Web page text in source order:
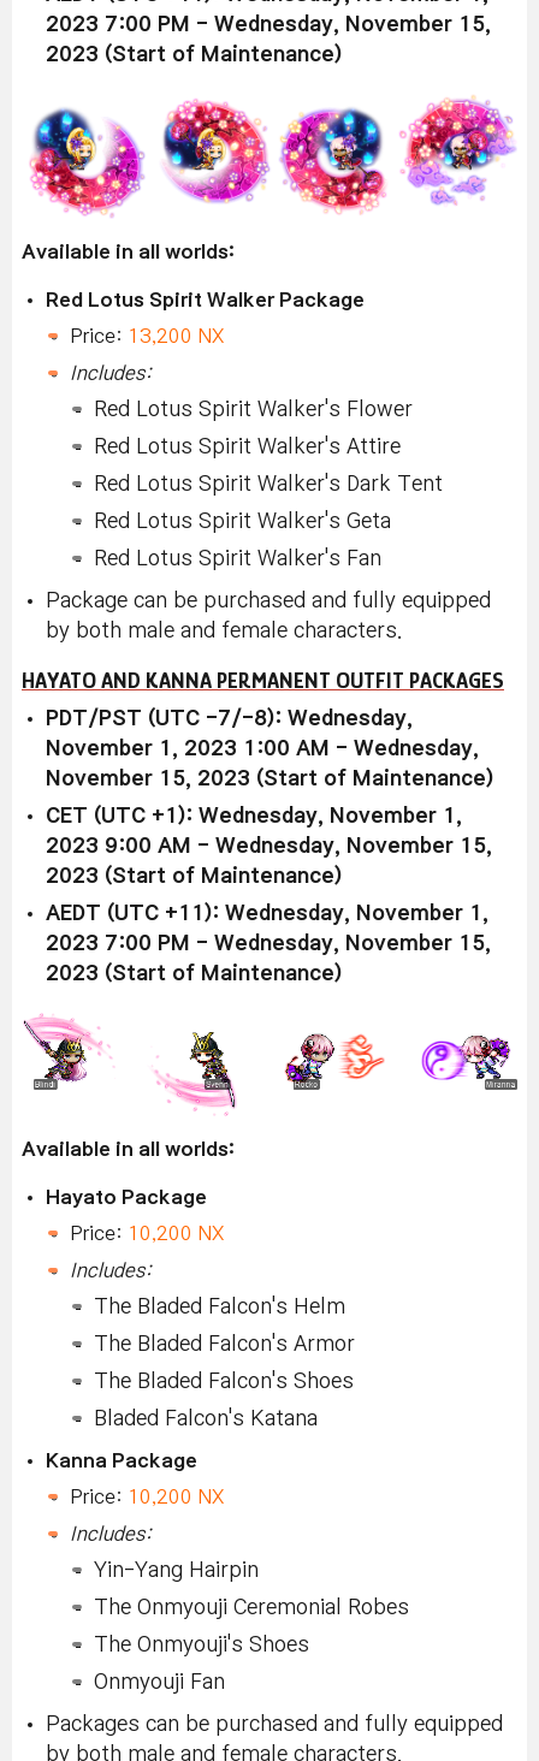
2023 7:00 PM - Wednesday, November 15,
2023 (Start of Maintenance)
Available in all worlds:
Red Lotus Spirit Walker Package
Price: 13,200 NX
Includes:
Red Lotus Spirit Walker's Flower
Red Lotus Spirit Walker's Attire
Red Lotus Spirit Walker's Dark Tent
Red Lotus Spirit Walker's Geta
Red Lotus Spirit Walker's Fan
Package can be purchased and fully equipped
by both male and female characters.
HAYATO AND KANNA PERMANENT OUTFIT PACKAGES
PDT/PST (UTC -7/-8): Wednesday,
November 1, 2023 1:00 AM - Wednesday,
November 15, 2023 (Start of Maintenance)
CET (UTC +1): Wednesday, November 1,
2023 9:00 AM - Wednesday, November 15,
2023 (Start of Maintenance)
AEDT (UTC +11): Wednesday, November 1,
2023 7:00 PM - Wednesday, November 15,
2023 (Start of Maintenance)
Available in all worlds:
Hayato Package
Price: 10,200 NX
Includes:
The Bladed Falcon's Helm
The Bladed Falcon's Armor
The Bladed Falcon's Shoes
Bladed Falcon's Katana
Kanna Package
Price: 10,200 NX
Includes:
Yin-Yang Hairpin
The Onmyouji Ceremonial Robes
The Onmyouji's Shoes
Onmyouji Fan
Packages can be purchased and fully equipped
by both male and female characters.